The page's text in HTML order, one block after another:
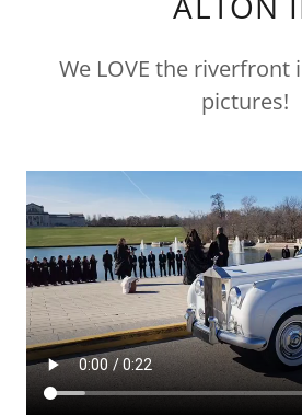
We LOVE the riverfront
pictures!